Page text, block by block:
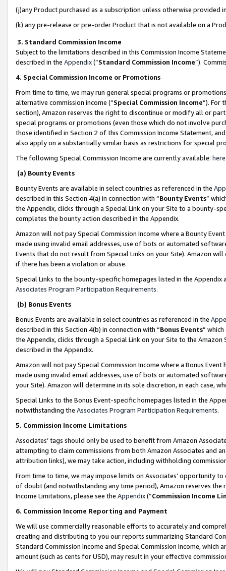
(j)any Product purchased as a subscription unless otherwise provided
(k) any pre-release or pre-order Product that is not available on a
3. Standard Commission Income
Subject to the limitations described in this Commission Income
described in the Appendix(”Standard Commission Income”).
4. Special Commission Income or Promotions
From time to time, we may run general special programs or
alternative commission income (“Special Commission Income”). For
section), Amazon reserves the right to discontinue or modify all or
special programs or promotions (even those which do not involve
those identified in Section 2 of this Commission Income Statement,
also apply on a substantially similar basis as restrictions for special
The following Special Commission Income are currently available: here
(a) Bounty Events
Bounty Events are available in select countries as referenced in the
described in this Section 4(a) in connection with “Bounty Events”
the Appendix, clicks through a Special Link on your Site to a bounty-
completes the bounty action described in the Appendix.
Amazon will not pay Special Commission Income where a Bounty
made using invalid email addresses, use of bots or automated
Events that do not result from Special Links on your Site). Amazon
if there has been a violation or abuse.
Special Links to the bounty-specific homepages listed in the
Associates Program Participation Requirements.
(b) Bonus Events
Bonus Events are available in select countries as referenced in the
described in this Section 4(b) in connection with “Bonus Events”
the Appendix, clicks through a Special Link on your Site to the
described in the Appendix.
Amazon will not pay Special Commission Income where a Bonus
made using invalid email addresses, use of bots or automated
your Site). Amazon will determine in its sole discretion, in each case,
Special Links to the Bonus Event-specific homepages listed in the
notwithstanding the Associates Program Participation Requirements.
5. Commission Income Limitations
Associates’ tags should only be used to benefit from Amazon
attempting to claim commissions from both Amazon Associates and
attribution links), we may take action, including withholding
From time to time, we may impose limits on Associates’ opportunity
of doubt (and notwithstanding any time period), Amazon reserves
Income Limitations, please see the Appendix(“Commission Income
6. Commission Income Reporting and Payment
We will use commercially reasonable efforts to accurately and
creating and distributing to you our reports summarizing Standard
Standard Commission Income and Special Commission Income,
amount (such as cents for USD), may result in your effective